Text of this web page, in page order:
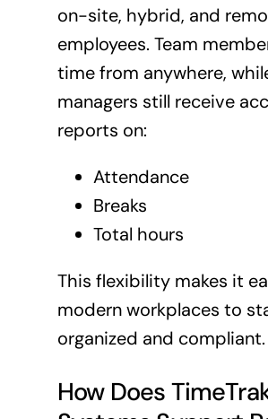
on-site, hybrid, and
employees. Team
time from anywhere,
managers still receive
reports on:
Attendance
Breaks
Total hours
This flexibility makes it
modern workplaces to
organized and compliant.
How Does